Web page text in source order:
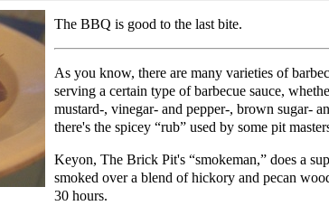
The BBQ is good to the last bite.
As you know, there are many varieties of
serving a certain type of barbecue sauce,
mustard-, vinegar- and pepper-, brown sugar-
there's the spicey “rub” used by some pit
Keyon, The Brick Pit's “smokeman,” does a
smoked over a blend of hickory and pecan
30 hours.